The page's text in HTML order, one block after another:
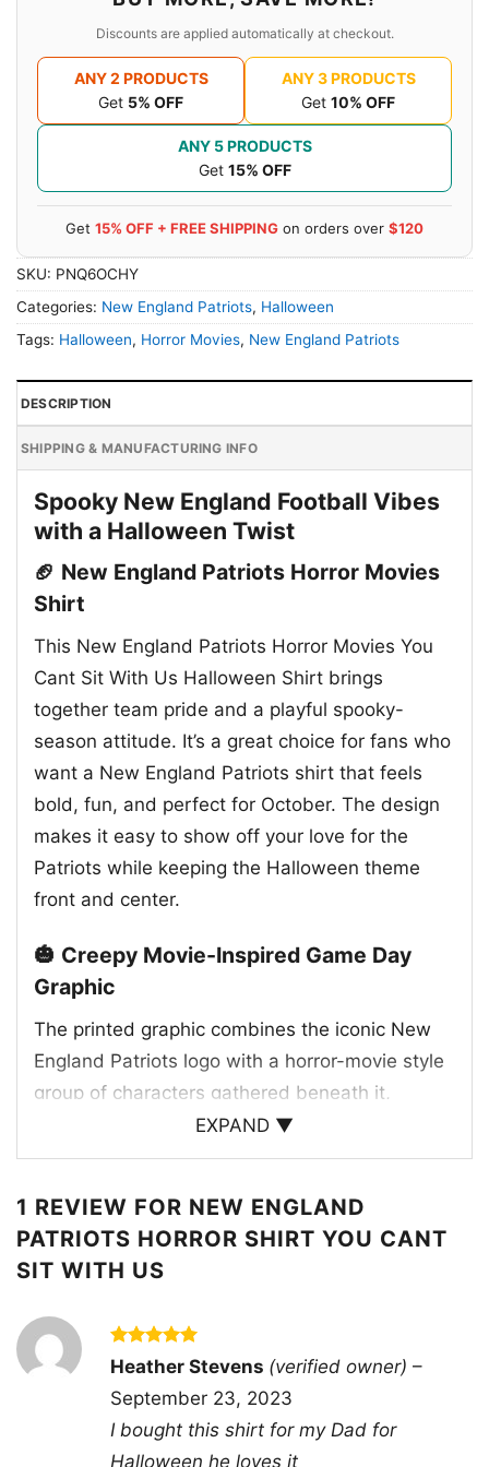
Discounts are applied automatically at checkout.
ANY 2 PRODUCTS
Get 5% OFF
ANY 3 PRODUCTS
Get 10% OFF
ANY 5 PRODUCTS
Get 15% OFF
Get 15% OFF + FREE SHIPPING on orders over $120
SKU: PNQ6OCHY
Categories: New England Patriots, Halloween
Tags: Halloween, Horror Movies, New England Patriots
DESCRIPTION
SHIPPING & MANUFACTURING INFO
Spooky New England Football Vibes
with a Halloween Twist
🏈 New England Patriots Horror Movies
Shirt
This New England Patriots Horror Movies You
Cant Sit With Us Halloween Shirt brings
together team pride and a playful spooky-
season attitude. It’s a great choice for fans who
want a New England Patriots shirt that feels
bold, fun, and perfect for October. The design
makes it easy to show off your love for the
Patriots while keeping the Halloween theme
front and center.
🎃 Creepy Movie-Inspired Game Day
Graphic
The printed graphic combines the iconic New
England Patriots logo with a horror-movie style
group of characters gathered beneath it,
creating a fun crossover between football and
Halloween. The bold red, white, and navy team
while the spooky figures and eerie lettering give
the artwork a playful “you can’t sit with us”
attitude. The Patriots wordmark appears at the
center of the design, tying the whole scene
back to the team. It feels like a themed fan
poster turned into wearable art, making it ideal
for anyone who enjoys game day with a
haunted twist. The mix of mascots, creepy
EXPAND ▼
1 REVIEW FOR NEW ENGLAND
PATRIOTS HORROR SHIRT YOU CANT
SIT WITH US
Rated5
out of 5
Heather Stevens (verified owner) –
September 23, 2023
I bought this shirt for my Dad for
Halloween he loves it